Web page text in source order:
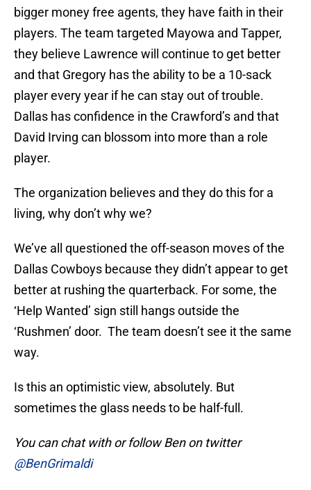
bigger money free agents, they have faith in their
players. The team targeted Mayowa and Tapper,
they believe Lawrence will continue to get better
and that Gregory has the ability to be a 10-sack
player every year if he can stay out of trouble.
Dallas has confidence in the Crawford’s and that
David Irving can blossom into more than a role
player.
The organization believes and they do this for a
living, why don’t why we?
We’ve all questioned the off-season moves of the
Dallas Cowboys because they didn’t appear to get
better at rushing the quarterback. For some, the
‘Help Wanted’ sign still hangs outside the
‘Rushmen’ door. The team doesn’t see it the same
way.
Is this an optimistic view, absolutely. But
sometimes the glass needs to be half-full.
You can chat with or follow Ben on twitter
@BenGrimaldi